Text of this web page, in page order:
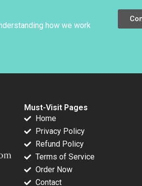
how we work
Must-Visit Pages
Home
Privacy Policy
Refund Policy
Terms of Service
Order Now
Contact